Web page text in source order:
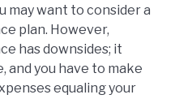
may want to consider a
plan. However,
has downsides; it
and you have to make
equaling your